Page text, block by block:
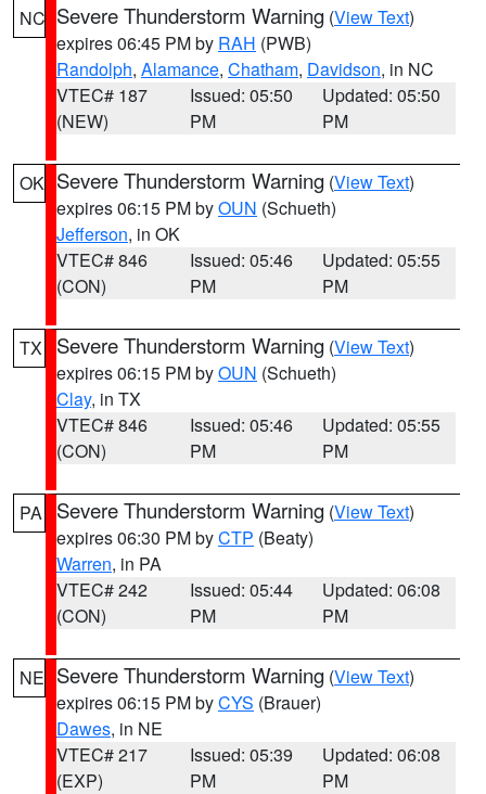
NC Severe Thunderstorm Warning (View Text)
expires 06:45 PM by RAH (PWB)
Randolph, Alamance, Chatham, Davidson, in NC
VTEC# 187
(NEW)
Issued: 05:50
PM
Updated: 05:50
PM
OK Severe Thunderstorm Warning (View Text)
expires 06:15 PM byOUN (Schueth)
Jefferson, in OK
VTEC# 846
(CON)
Issued: 05:46
PM
Updated: 05:55
PM
TX Severe Thunderstorm Warning (View Text)
expires 06:15 PM byOUN (Schueth)
Clay, in TX
VTEC# 846
(CON)
Issued: 05:46
PM
Updated: 05:55
PM
PA Severe Thunderstorm Warning (View Text)
expires 06:30 PM byCTP (Beaty)
Warren, in PA
VTEC# 242
(CON)
Issued: 05:44
PM
Updated: 06:08
PM
NE Severe Thunderstorm Warning (View Text)
expires 06:15 PM byCYS (Brauer)
Dawes, in NE
VTEC# 217
(EXP)
Issued: 05:39
PM
Updated: 06:08
PM